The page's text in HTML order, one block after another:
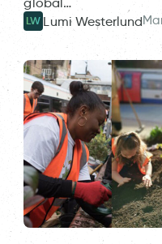
global…
LW Lumi Westerlund